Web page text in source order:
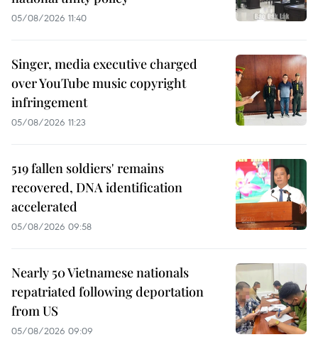
05/08/2026 11:40
Singer, media executive charged
over YouTube music copyright
infringement
05/08/2026 11:23
519 fallen soldiers' remains
recovered, DNA identification
accelerated
05/08/2026 09:58
Nearly 50 Vietnamese nationals
repatriated following deportation
from US
05/08/2026 09:09